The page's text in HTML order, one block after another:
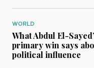
WORLD
What Abdul El-
primary win says
political influence